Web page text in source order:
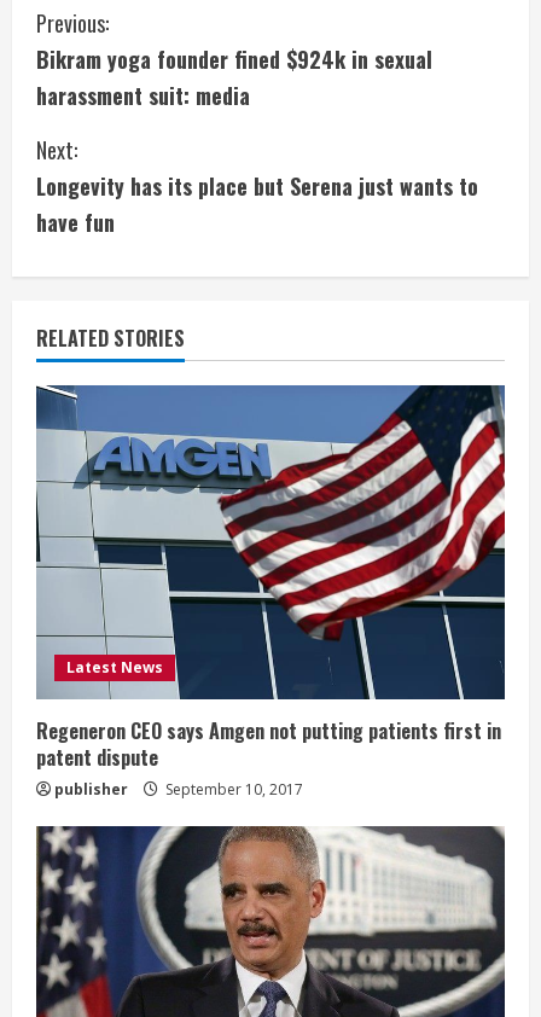
C
o
n
t
i
n
u
e
R
e
a
d
i
n
g
Previous:
Bikram yoga founder fined $924k in sexual
harassment suit: media
Next:
Longevity has its place but Serena just wants to
have fun
RELATED STORIES
Latest News
Regeneron CEO says Amgen not putting patients first in
patent dispute
publisher September 10, 2017